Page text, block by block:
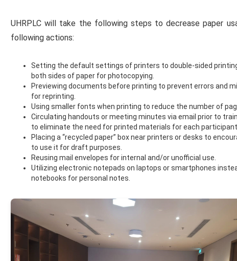
UHRPLC will take the following steps to decrease paper
following actions:
Setting the default settings of printers to double-sided
both sides of paper for photocopying.
Previewing documents before printing to prevent errors and
for reprinting.
Using smaller fonts when printing to reduce the number of
Circulating handouts or meeting minutes via email prior to
to eliminate the need for printed materials for each participant.
Placing a “recycled paper” box near printers or desks to
to use it for draft purposes.
Reusing mail envelopes for internal and/or unofficial use.
Utilizing electronic notepads on laptops or smartphones
notebooks for personal notes.